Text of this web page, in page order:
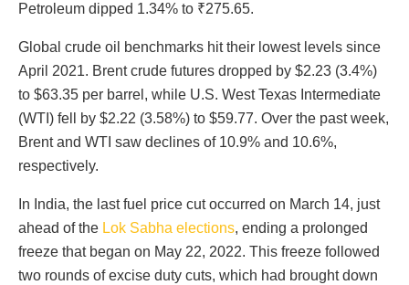
Petroleum dipped 1.34% to ₹275.65.
Global crude oil benchmarks hit their lowest levels since
April 2021. Brent crude futures dropped by $2.23 (3.4%)
to $63.35 per barrel, while U.S. West Texas Intermediate
(WTI) fell by $2.22 (3.58%) to $59.77. Over the past week,
Brent and WTI saw declines of 10.9% and 10.6%,
respectively.
In India, the last fuel price cut occurred on March 14, just
ahead of the Lok Sabha elections, ending a prolonged
freeze that began on May 22, 2022. This freeze followed
two rounds of excise duty cuts, which had brought down